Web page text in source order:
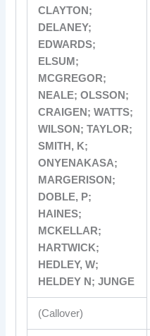
CLAYTON;
DELANEY;
EDWARDS;
ELSUM;
MCGREGOR;
NEALE; OLSSON;
CRAIGEN; WATTS;
WILSON; TAYLOR;
SMITH, K;
ONYENAKASA;
MARGERISON;
DOBLE, P;
HAINES;
MCKELLAR;
HARTWICK;
HEDLEY, W;
HELDEY N; JUNGE
(Callover)